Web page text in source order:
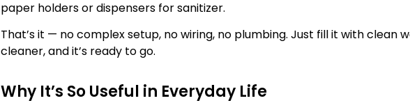
paper holders or dispensers for sanitizer.
That’s it — no complex setup, no wiring, no plumbing. Just fill it with clean
cleaner, and it’s ready to go.
Why It’s So Useful in Everyday Life